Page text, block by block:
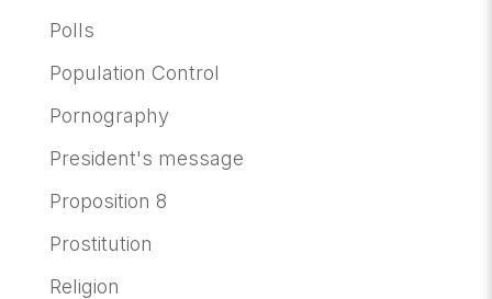
Polls
Population Control
Pornography
President's message
Proposition 8
Prostitution
Religion